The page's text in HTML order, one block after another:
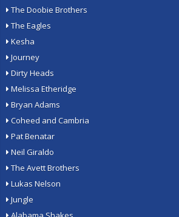
The Doobie Brothers
The Eagles
Kesha
Journey
Dirty Heads
Melissa Etheridge
Bryan Adams
Coheed and Cambria
Pat Benatar
Neil Giraldo
The Avett Brothers
Lukas Nelson
Jungle